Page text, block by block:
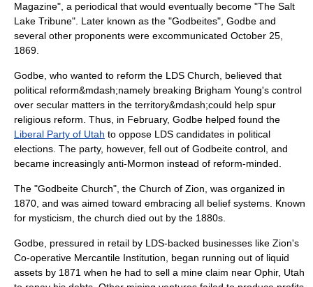
Magazine", a periodical that would eventually become "The Salt
Lake Tribune". Later known as the "Godbeites", Godbe and
several other proponents were excommunicated October 25
1869
Godbe, who wanted to reform the LDS Church, believed that
political reform&mdash;namely breaking Brigham Young's control
over secular matters in the territory&mdash;could help spur
religious reform. Thus, in February, Godbe helped found the
Liberal Party of Utah to oppose LDS candidates in political
elections. The party, however, fell out of Godbeite control, and
became increasingly anti-Mormon instead of reform-minded.
The "Godbeite Church", the Church of Zion, was organized in
1870, and was aimed toward embracing all belief systems. Known
for mysticism, the church died out by the 1880s.
Godbe, pressured in retail by LDS-backed businesses like Zion's
Co-operative Mercantile Institution , began running out of liquid
assets by 1871 when he had to sell a mine claim near Ophir, Utah